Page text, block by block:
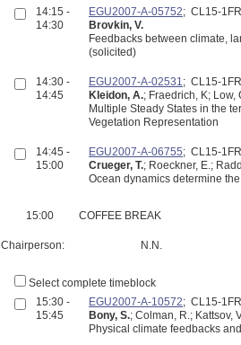
14:15 -
14:30
EGU2007-A-05752; CL15-
Brovkin, V.
Feedbacks between climate,
(solicited)
14:30 -
14:45
EGU2007-A-02531; CL15-
Kleidon, A.; Fraedrich, K; Low,
Multiple Steady States in the
Vegetation Representation
14:45 -
15:00
EGU2007-A-06755; CL15-
Crueger, T.; Roeckner, E.;
Ocean dynamics determine
15:00 COFFEE BREAK
Chairperson: N.N.
Select complete timeblock
15:30 -
15:45
EGU2007-A-10572; CL15-
Bony, S.; Colman, R.; Kattsov,
Physical climate feedbacks